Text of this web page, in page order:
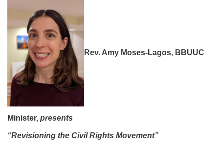
Covenant of UU Pagans (CUUPs)
08/09/2026 at 12:00 pm - 1:30 pm
Drop-in Journey Circle
08/09/2026 at 12:00 pm - 1:30 pm
Beacon Youth Group
08/12/2026 at 7:30 pm - 9:00 pm
Rev. Amy Moses-Lagos, BBUUC
Minister, presents
“Revisioning the Civil Rights Movement”